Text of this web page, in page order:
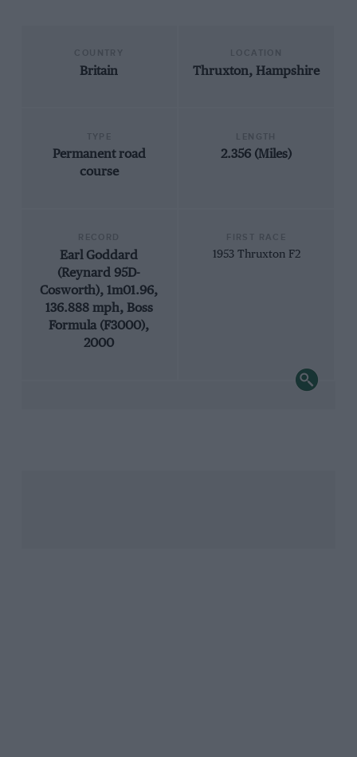
Britain Thruxton, Hampshire
Permanent road
course
2.356 (Miles)
Earl Goddard
(Reynard 95D-
Cosworth), 1m01.96,
136.888 mph, Boss
Formula (F3000),
2000
1953 Thruxton F2